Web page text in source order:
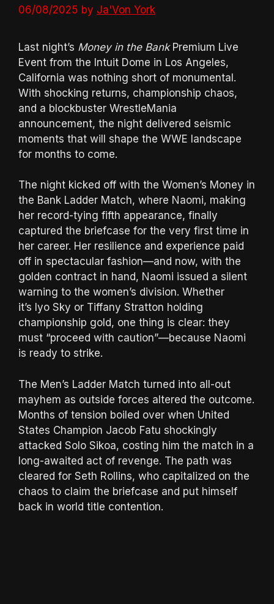
06/08/2025 by Ja'Von York
Last night’s Money in the BankPremium Live
Event from the Intuit Dome in Los Angeles,
California was nothing short of monumental.
With shocking returns, championship chaos,
and a blockbuster WrestleMania
announcement, the night delivered seismic
moments that will shape the WWE landscape
for months to come.
The night kicked off with the Women’s Money in
the Bank Ladder Match, where Naomi, making
her record-tying fifth appearance, finally
captured the briefcase for the very first time in
her career. Her resilience and experience paid
off in spectacular fashion—and now, with the
golden contract in hand, Naomi issued a silent
warning to the women’s division. Whether
it’s Iyo Sky or Tiffany Stratton holding
championship gold, one thing is clear: they
must “proceed with caution”—because Naomi
is ready to strike.
The Men’s Ladder Match turned into all-out
mayhem as outside forces altered the outcome.
Months of tension boiled over when United
States Champion Jacob Fatu shockingly
attacked Solo Sikoa, costing him the match in a
long-awaited act of revenge. The path was
cleared for Seth Rollins, who capitalized on the
chaos to claim the briefcase and put himself
back in world title contention.